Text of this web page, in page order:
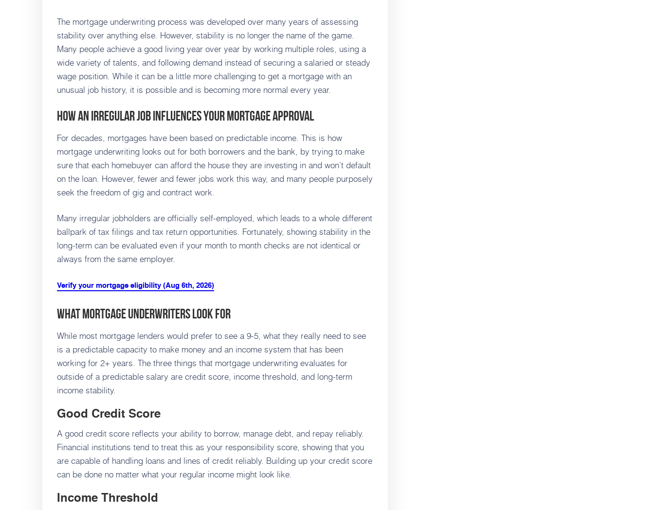
The mortgage underwriting process was developed over many years of assessing
stability over anything else. However, stability is no longer the name of the game.
Many people achieve a good living year over year by working multiple roles, using a
wide variety of talents, and following demand instead of securing a salaried or steady
wage position. While it can be a little more challenging to get a mortgage with an
unusual job history, it is possible and is becoming more normal every year.
How an Irregular Job Influences Your Mortgage Approval
For decades, mortgages have been based on predictable income. This is how
mortgage underwriting looks out for both borrowers and the bank, by trying to make
sure that each homebuyer can afford the house they are investing in and won’t default
on the loan. However, fewer and fewer jobs work this way, and many people purposely
seek the freedom of gig and contract work.
Many irregular jobholders are officially self-employed, which leads to a whole different
ballpark of tax filings and tax return opportunities. Fortunately, showing stability in the
long-term can be evaluated even if your month to month checks are not identical or
always from the same employer.
Verify your mortgage eligibility (Aug 6th, 2026)
What Mortgage Underwriters Look For
While most mortgage lenders would prefer to see a 9-5, what they really need to see
is a predictable capacity to make money and an income system that has been
working for 2+ years. The three things that mortgage underwriting evaluates for
outside of a predictable salary are credit score, income threshold, and long-term
income stability.
Good Credit Score
A good credit score reflects your ability to borrow, manage debt, and repay reliably.
Financial institutions tend to treat this as your responsibility score, showing that you
are capable of handling loans and lines of credit reliably. Building up your credit score
can be done no matter what your regular income might look like.
Income Threshold